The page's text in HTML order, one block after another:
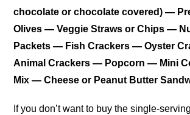
chocolate or chocolate covered) —
Olives — Veggie Straws or Chips —
Packets — Fish Crackers — Oyster
Animal Crackers — Popcorn — Mini
Mix — Cheese or Peanut Butter
If you don’t want to buy the single-